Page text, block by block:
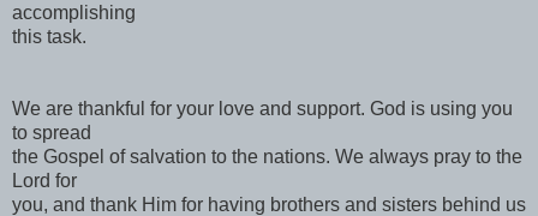
accomplishing
this task.
We are thankful for your love and support. God is using you
to spread
the Gospel of salvation to the nations. We always pray to the
Lord for
you, and thank Him for having brothers and sisters behind us